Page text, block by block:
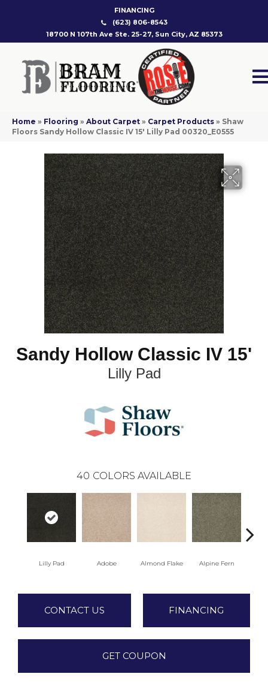
FINANCING
(623) 806-8543
18700 N 107th Ave Ste. 25-27, Sun City, AZ 85373
Home » Flooring » About Carpet » Carpet Products » Shaw
Floors Sandy Hollow Classic IV 15′ Lilly Pad 00320_E0555
Sandy Hollow Classic IV 15'
Lilly Pad
40 COLORS AVAILABLE
Lilly Pad Adobe Almond Flake Alpine Fern
CONTACT US FINANCING
GET COUPON